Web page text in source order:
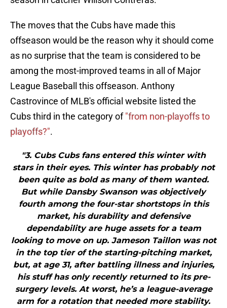
The moves that the Cubs have made this
offseason would be the reason why it should come
as no surprise that the team is considered to be
among the most-improved teams in all of Major
League Baseball this offseason. Anthony
Castrovince of MLB's official website listed the
Cubs third in the category of"from non-playoffs to
playoffs?".
"3. Cubs Cubs fans entered this winter with
stars in their eyes. This winter has probably not
been quite as bold as many of them wanted.
But while Dansby Swanson was objectively
fourth among the four-star shortstops in this
market, his durability and defensive
dependability are huge assets for a team
looking to move on up. Jameson Taillon was not
in the top tier of the starting-pitching market,
but, at age 31, after battling illness and injuries,
his stuff has only recently returned to its pre-
surgery levels. At worst, he’s a league-average
arm for a rotation that needed more stability.